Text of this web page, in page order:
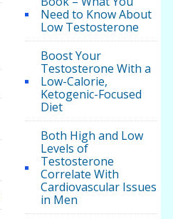
Need to Know About
Low Testosterone
Boost Your
Testosterone With a
Low-Calorie,
Ketogenic-Focused
Diet
Both High and Low
Levels of
Testosterone
Correlate With
Cardiovascular Issues
in Men